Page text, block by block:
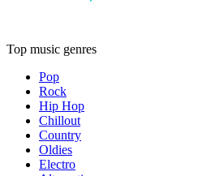
Top music genres
Pop
Rock
Hip Hop
Chillout
Country
Oldies
Electro